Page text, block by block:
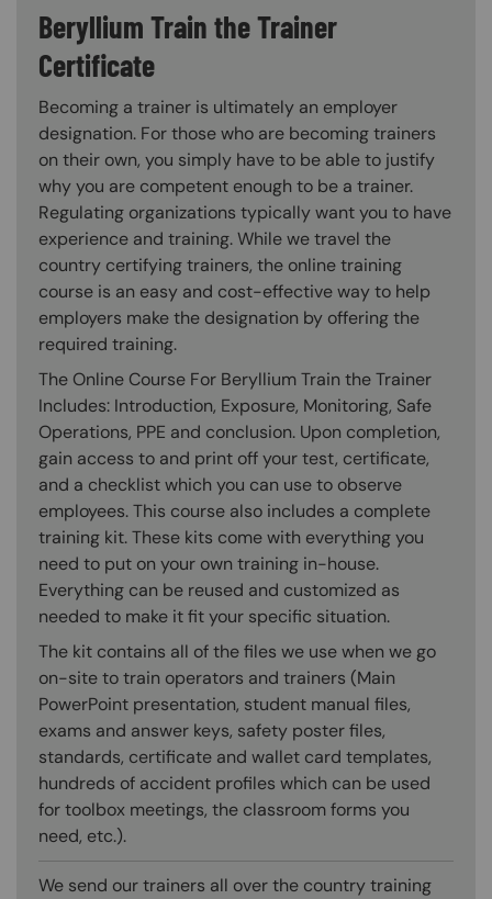
Beryllium Train the Trainer
Certificate
Becoming a trainer is ultimately an employer
designation. For those who are becoming trainers
on their own, you simply have to be able to justify
why you are competent enough to be a trainer.
Regulating organizations typically want you to have
experience and training. While we travel the
country certifying trainers, the online training
course is an easy and cost-effective way to help
employers make the designation by offering the
required training.
The Online Course For Beryllium Train the Trainer
Includes: Introduction, Exposure, Monitoring, Safe
Operations, PPE and conclusion. Upon completion,
gain access to and print off your test, certificate,
and a checklist which you can use to observe
employees. This course also includes a complete
training kit. These kits come with everything you
need to put on your own training in-house.
Everything can be reused and customized as
needed to make it fit your specific situation.
The kit contains all of the files we use when we go
on-site to train operators and trainers (Main
PowerPoint presentation, student manual files,
exams and answer keys, safety poster files,
standards, certificate and wallet card templates,
hundreds of accident profiles which can be used
for toolbox meetings, the classroom forms you
need, etc.).
We send our trainers all over the country training